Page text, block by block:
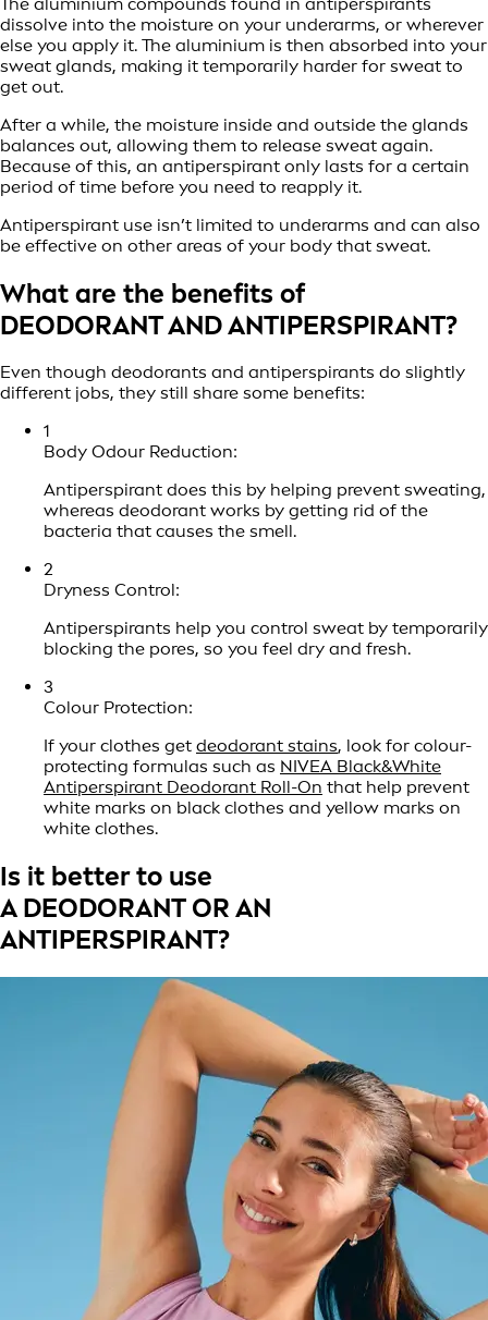
dissolve into the moisture on your underarms, or wherever
else you apply it. The aluminium is then absorbed into your
sweat glands, making it temporarily harder for sweat to
get out.
After a while, the moisture inside and outside the glands
balances out, allowing them to release sweat again.
Because of this, an antiperspirant only lasts for a certain
period of time before you need to reapply it.
Antiperspirant use isn’t limited to underarms and can also
be effective on other areas of your body that sweat.
What are the benefits of
DEODORANT AND ANTIPERSPIRANT?
Even though deodorants and antiperspirants do slightly
different jobs, they still share some benefits:
1
Body Odour Reduction:
Antiperspirant does this by helping prevent sweating,
whereas deodorant works by getting rid of the
bacteria that causes the smell.
2
Dryness Control:
Antiperspirants help you control sweat by temporarily
blocking the pores, so you feel dry and fresh.
3
Colour Protection:
If your clothes get deodorant stains, look for colour-
protecting formulas such as NIVEA Black&White
Antiperspirant Deodorant Roll-On that help prevent
white marks on black clothes and yellow marks on
white clothes.
Is it better to use
A DEODORANT OR AN
ANTIPERSPIRANT?